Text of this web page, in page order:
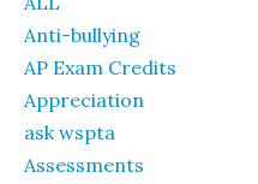
Anti-bullying
AP Exam Credits
Appreciation
ask wspta
Assessments